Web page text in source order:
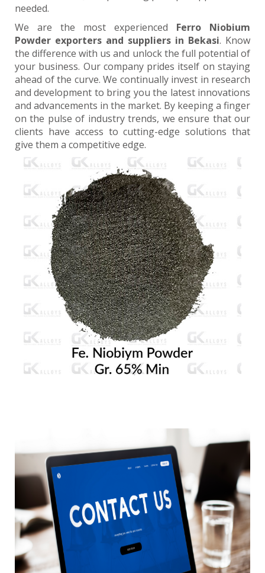
needed.
We are the most experienced Ferro Niobium
Powder exporters and suppliers in Bekasi. Know
the difference with us and unlock the full potential of
your business. Our company prides itself on staying
ahead of the curve. We continually invest in research
and development to bring you the latest innovations
and advancements in the market. By keeping a finger
on the pulse of industry trends, we ensure that our
clients have access to cutting-edge solutions that
give them a competitive edge.